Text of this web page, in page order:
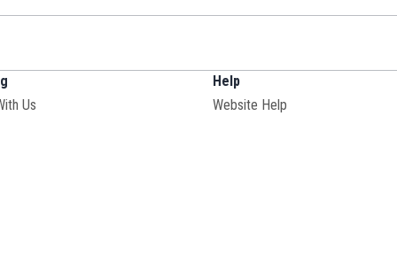
Us
Help
Website Help